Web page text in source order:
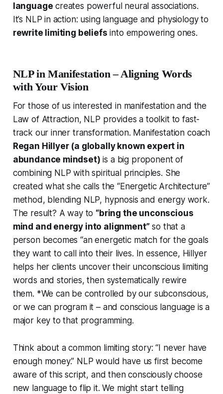
language creates powerful neural associations.
It’s NLP in action: using language and physiology to
rewrite limiting beliefs into empowering ones.
NLP in Manifestation – Aligning Words
with Your Vision
For those of us interested in manifestation and the
Law of Attraction, NLP provides a toolkit to fast-
track our inner transformation. Manifestation coach
Regan Hillyer (a globally known expert in
abundance mindset) is a big proponent of
combining NLP with spiritual principles. She
created what she calls the “Energetic Architecture”
method, blending NLP, hypnosis and energy work.
The result? A way to “bring the unconscious
mind and energy into alignment” so that a
person becomes “an energetic match for the goals
they want to call into their lives. In essence, Hillyer
helps her clients uncover their unconscious limiting
words and stories, then systematically rewire
them. *We can be controlled by our subconscious,
or we can program it – and conscious language is a
major key to that programming.
Think about a common limiting story:“I never have
enough money.” NLP would have us first become
aware of this script, and then consciously choose
new language to flip it. We might start telling